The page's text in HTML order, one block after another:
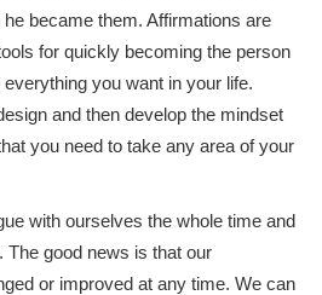
became them. Affirmations are
for quickly becoming the person
you want in your life.
and then develop the mindset
you need to take any area of your
with ourselves the whole time and
good news is that our
or improved at any time. We can